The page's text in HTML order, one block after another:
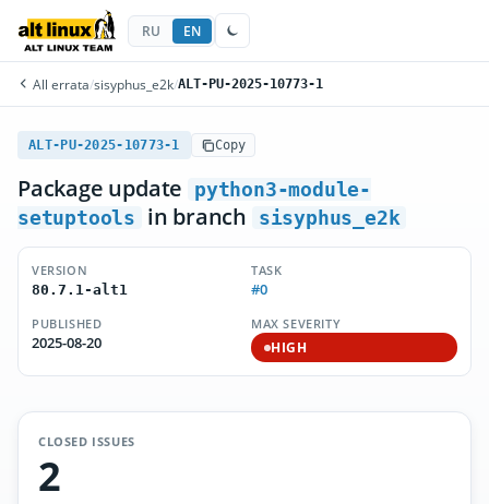
RU EN
All errata/sisyphus_e2k/ALT-PU-2025-10773-1
ALT-PU-2025-10773-1 Copy
Package update
python3-module-
setuptools
in branch sisyphus_e2k
VERSION
80.7.1-alt1
TASK
#0
PUBLISHED
2025-08-20
MAX SEVERITY
HIGH
CLOSED ISSUES
2